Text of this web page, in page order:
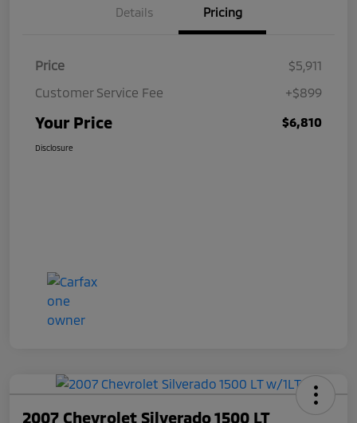
Details Pricing
Price
$5,911
Customer Service Fee
+$899
Your Price $6,810
Disclosure
2007 Chevrolet Silverado 1500 LT